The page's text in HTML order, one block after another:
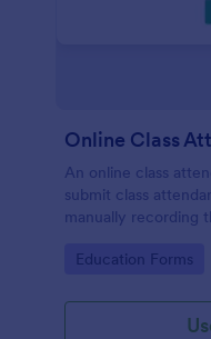
Online Class
An online class
submit class
manually recording
Go to Category:
Education Forms